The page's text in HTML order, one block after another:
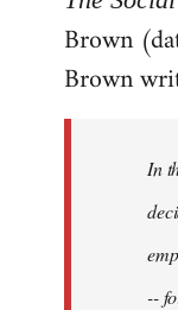
Brown
Brown
In
--